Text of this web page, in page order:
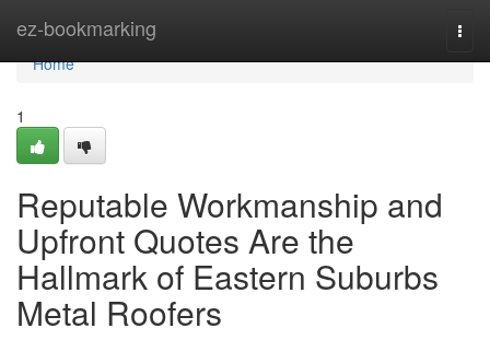
ez-bookmarking
Home
Home
1
Reputable Workmanship and
Upfront Quotes Are the
Hallmark of Eastern Suburbs
Metal Roofers